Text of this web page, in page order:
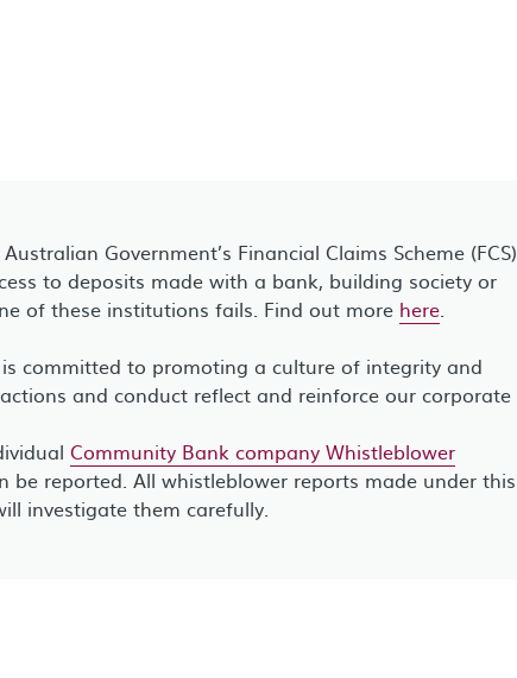
Government’s Financial Claims Scheme (FCS)
to deposits made with a bank, building society or
of these institutions fails. Find out more here
committed to promoting a culture of integrity and
and conduct reflect and reinforce our corporate
Community Bank company Whistleblower
be reported. All whistleblower reports made under this
investigate them carefully.